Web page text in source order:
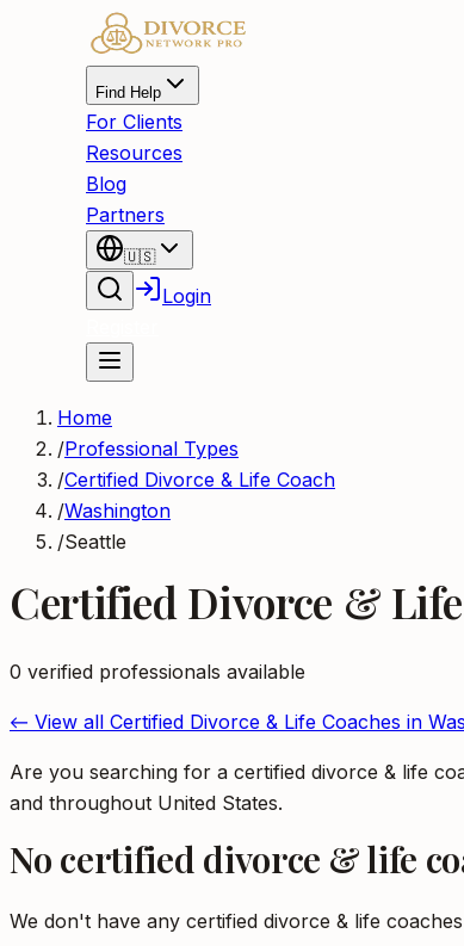
Find Help
For Clients
Resources
Blog
Partners
🇺🇸
Login
Home
/Professional Types
/Certified Divorce & Life Coach
/Washington
/Seattle
Certified Divorce &
0 verified professionals available
← View all Certified Divorce & Life Coaches in
Are you searching for a certified divorce & life
and throughout United States.
No certified divorce & life
We don't have any certified divorce & life coaches